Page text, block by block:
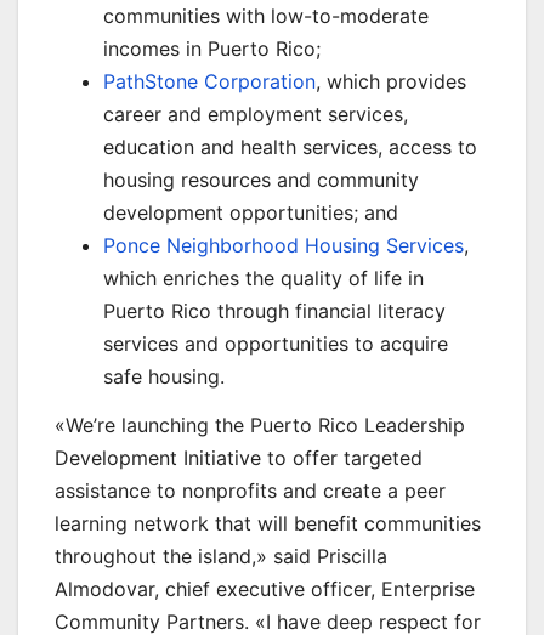
communities with low-to-moderate
incomes in Puerto Rico;
PathStone Corporation, which provides
career and employment services,
education and health services, access to
housing resources and community
development opportunities; and
Ponce Neighborhood Housing Services,
which enriches the quality of life in
Puerto Rico through financial literacy
services and opportunities to acquire
safe housing.
«We’re launching the Puerto Rico Leadership
Development Initiative to offer targeted
assistance to nonprofits and create a peer
learning network that will benefit communities
throughout the island,» said Priscilla
Almodovar, chief executive officer, Enterprise
Community Partners. «I have deep respect for